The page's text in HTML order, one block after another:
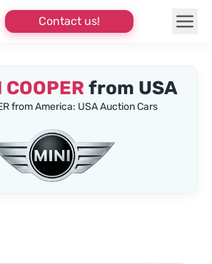
Contact us!
COOPER from USA
from America: USA Auction Cars